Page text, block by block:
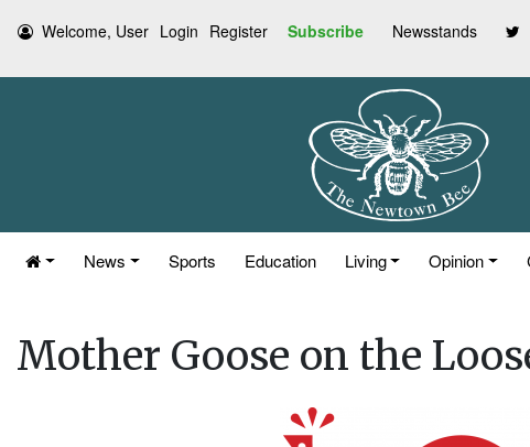
Welcome, User Login Register Subscribe Newsstands
News Sports Education Living Opinion
Mother Goose on the